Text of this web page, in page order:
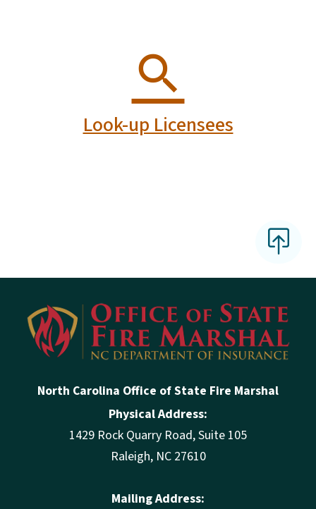
Look-up Licensees
North Carolina Office of State Fire Marshal
Physical Address:
1429 Rock Quarry Road, Suite 105
Raleigh, NC 27610
Mailing Address: